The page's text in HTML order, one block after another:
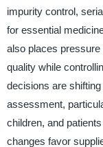
impurity control,
for essential
also places
quality while
decisions are
assessment,
children, and
changes favor